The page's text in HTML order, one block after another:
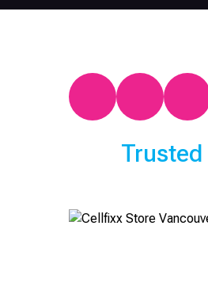
Trusted